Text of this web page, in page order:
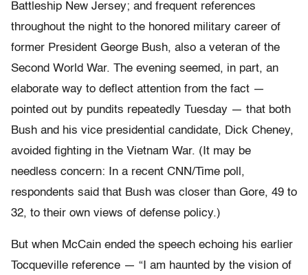
Battleship New Jersey; and frequent references
throughout the night to the honored military career of
former President George Bush, also a veteran of the
Second World War. The evening seemed, in part, an
elaborate way to deflect attention from the fact —
pointed out by pundits repeatedly Tuesday — that both
Bush and his vice presidential candidate, Dick Cheney,
avoided fighting in the Vietnam War. (It may be
needless concern: In a recent CNN/Time poll,
respondents said that Bush was closer than Gore, 49 to
32, to their own views of defense policy.)
But when McCain ended the speech echoing his earlier
Tocqueville reference — “I am haunted by the vision of